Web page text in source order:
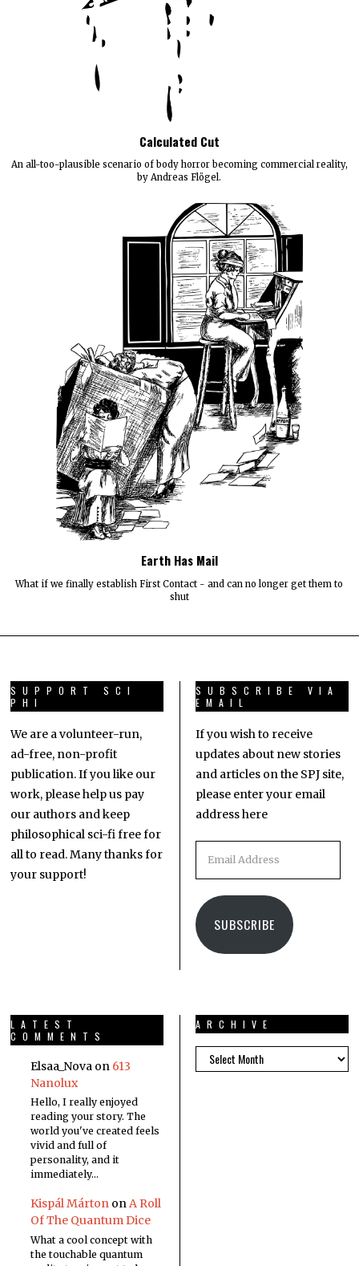
Calculated Cut
An all-too-plausible scenario of body horror becoming commercial reality,
by Andreas Flögel.
Earth Has Mail
What if we finally establish First Contact - and can no longer get them to
shut
SUPPORT SCI
PHI
We are a volunteer-run,
ad-free, non-profit
publication. If you like our
work, please help us pay
our authors and keep
philosophical sci-fi free for
all to read. Many thanks for
your support!
SUBSCRIBE VIA
EMAIL
If you wish to receive
updates about new stories
and articles on the SPJ site,
please enter your email
address here
SUBSCRIBE
LATEST
COMMENTS
Elsaa_Nova on 613
Nanolux
Hello, I really enjoyed
reading your story. The
world you've created feels
vivid and full of
personality, and it
immediately…
Kispál MártononA Roll
Of The Quantum Dice
What a cool concept with
the touchable quantum
ARCHIVE